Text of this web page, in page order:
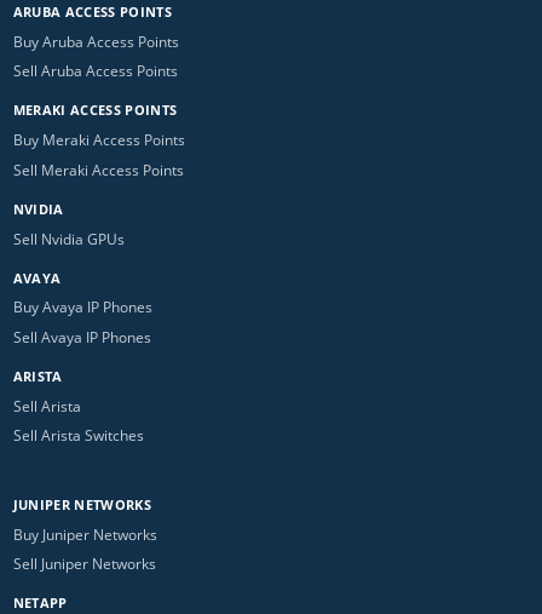
ARUBA ACCESS POINTS
Buy Aruba Access Points
Sell Aruba Access Points
MERAKI ACCESS POINTS
Buy Meraki Access Points
Sell Meraki Access Points
NVIDIA
Sell Nvidia GPUs
AVAYA
Buy Avaya IP Phones
Sell Avaya IP Phones
ARISTA
Sell Arista
Sell Arista Switches
JUNIPER NETWORKS
Buy Juniper Networks
Sell Juniper Networks
NETAPP